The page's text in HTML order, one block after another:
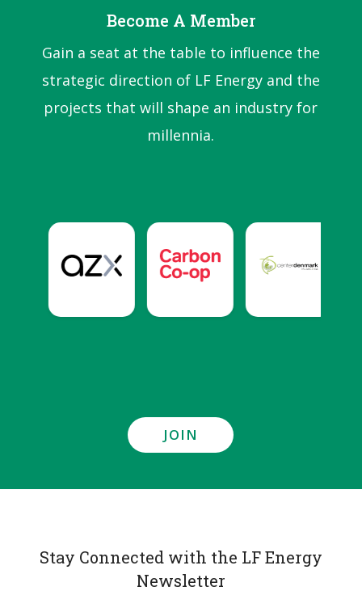
Become A Member
Gain a seat at the table to influence the
strategic direction of LF Energy and the
projects that will shape an industry for
millennia.
JOIN
Stay Connected with the LF Energy
Newsletter